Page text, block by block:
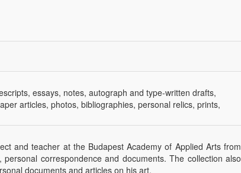
essays, notes, autograph and type-written drafts,
articles, photos, bibliographies, personal relics, prints,
and teacher at the Budapest Academy of Applied Arts from
correspondence and documents. The collection also
documents and articles on his art.